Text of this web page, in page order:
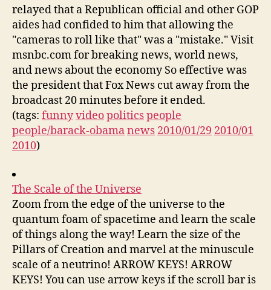
relayed that a Republican official and other GOP
aides had confided to him that allowing the
"cameras to roll like that" was a "mistake." Visit
msnbc.com for breaking news, world news,
and news about the economy So effective was
the president that Fox News cut away from the
broadcast 20 minutes before it ended.
(tags: funnyvideopoliticspeople
people/barack-obamanews 2010/01/29 2010/01
2010)
The Scale of the Universe
Zoom from the edge of the universe to the
quantum foam of spacetime and learn the scale
of things along the way! Learn the size of the
Pillars of Creation and marvel at the minuscule
scale of a neutrino! ARROW KEYS! ARROW
KEYS! You can use arrow keys if the scroll bar is